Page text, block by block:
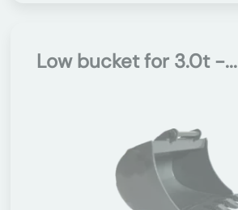
Low bucket for 3.0t -...